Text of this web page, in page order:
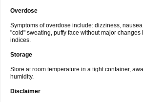
Overdose
Symptoms of overdose include: dizziness,
"cold" sweating, puffy face without major changes
indices.
Storage
Store at room temperature in a tight container,
humidity.
Disclaimer